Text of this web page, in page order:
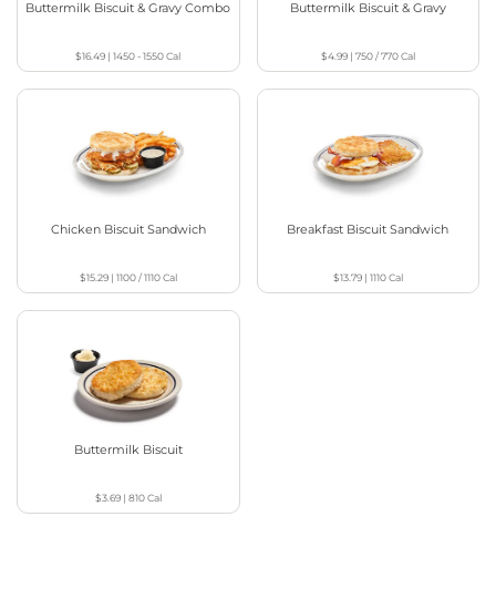
Buttermilk Biscuit & Gravy Combo
$16.49 |1450 - 1550Cal
Buttermilk Biscuit & Gravy
$4.99| 750 / 770Cal
Chicken Biscuit Sandwich
$15.29| 1100 / 1110Cal
Breakfast Biscuit Sandwich
$13.79| 1110Cal
Buttermilk Biscuit
$3.69| 810Cal